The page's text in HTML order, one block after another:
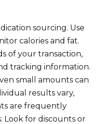
sourcing. Use
calories and fat.
of your transaction,
tracking information.
small amounts can
results vary,
are frequently
Look for discounts or